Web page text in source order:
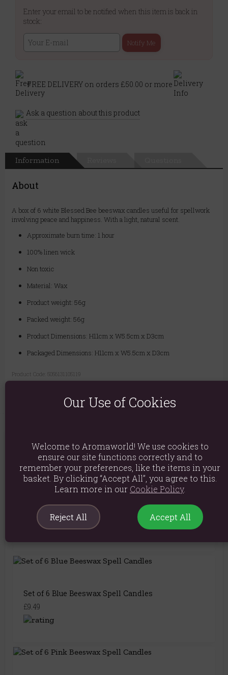
Enter your email to be notified when this item is back in
stock:
Notify Me
FREE DELIVERY on orders £50.00 or more
Ask a question about this product
Information
About
A box of 6 white Blessed Bee beeswax candles useful for spellwork
involving peace and happiness. With a light, natural scent.
Approximate burn time: 1 hour
100% linen wick
Non toxic
Material: Wax
Product weight: 56g
Packed weight: 56g
Product Dimensions: H11cm x W5.5cm x D3cm
Packaged Dimensions: H11cm x W5.5cm x D3cm
Product Code: 5056131105119
You May Also Like
£9.49
Set of 6 Blue Beeswax Spell Candles
£9.49
Our Use of Cookies
Welcome to Aromaworld! We use cookies to
ensure our site functions correctly and to
remember your preferences, like the items in your
basket. By clicking “Accept All”, you agree to this.
Learn more in our Cookie Policy.
Reject All Accept All